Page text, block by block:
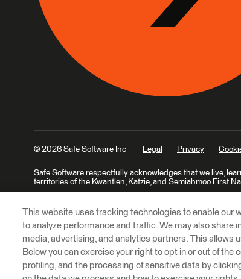
Safe Software respectfully acknowledges that we live,
territories of the Kwantlen, Katzie, and Semiahmoo First
© 2026 Safe Software Inc Legal Privacy
This website uses tracking technologies to enable our
to analyze performance and traffic. We may also share
media, advertising, and analytics partners. This allows
Below you can exercise your right to opt in or out of
profiling, and the processing of sensitive data by